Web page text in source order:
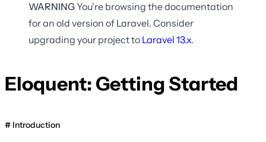
WARNINGYou're browsing the documentation
for an old version of Laravel. Consider
upgrading your project to Laravel 13.x.
Eloquent: Getting Started
Introduction